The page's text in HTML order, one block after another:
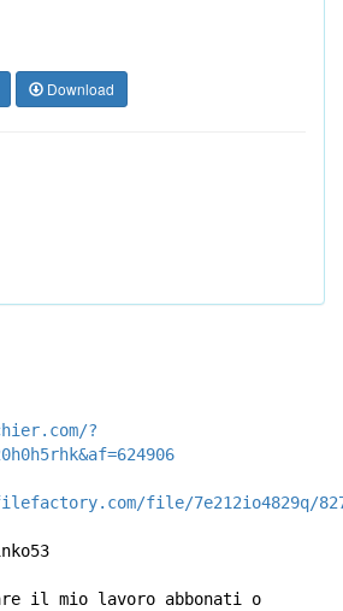
Download
?
file/7e212io4829q/
il mio lavoro abbonati o